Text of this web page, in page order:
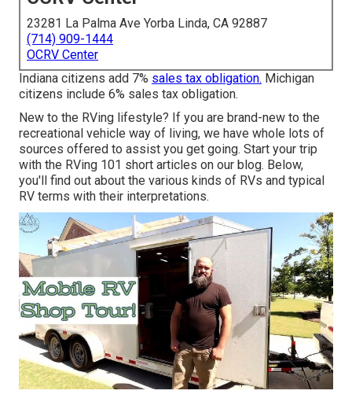
23281 La Palma Ave Yorba Linda, CA 92887
(714) 909-1444
OCRV Center
Indiana citizens add 7% sales tax obligation. Michigan
citizens include 6% sales tax obligation.
New to the RVing lifestyle? If you are brand-new to the
recreational vehicle way of living, we have whole lots of
sources offered to assist you get going. Start your trip
with the RVing 101 short articles on our blog. Below,
you'll find out about the various kinds of RVs and typical
RV terms with their interpretations.